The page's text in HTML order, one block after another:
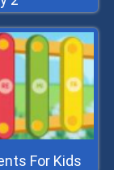
For Kids